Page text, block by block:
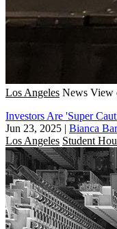
Los Angeles News View
Investors Are 'Super
Jun 23, 2025 | Bianca
Los Angeles Student